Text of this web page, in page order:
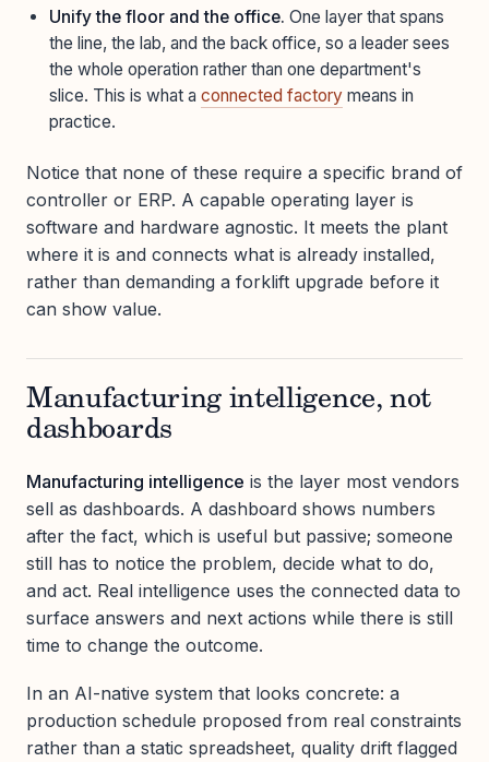
Unify the floor and the office. One layer that spans
the line, the lab, and the back office, so a leader sees
the whole operation rather than one department's
slice. This is what a connected factorymeans in
practice.
Notice that none of these require a specific brand of
controller or ERP. A capable operating layer is
software and hardware agnostic. It meets the plant
where it is and connects what is already installed,
rather than demanding a forklift upgrade before it
can show value.
Manufacturing intelligence, not
dashboards
Manufacturing intelligence is the layer most vendors
sell as dashboards. A dashboard shows numbers
after the fact, which is useful but passive; someone
still has to notice the problem, decide what to do,
and act. Real intelligence uses the connected data to
surface answers and next actions while there is still
time to change the outcome.
In an AI-native system that looks concrete: a
production schedule proposed from real constraints
rather than a static spreadsheet, quality drift flagged